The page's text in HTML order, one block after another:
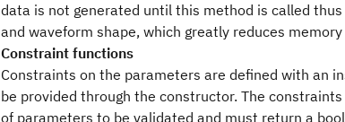
data is not generated until this method is called
and waveform shape, which greatly reduces
Constraint functions
Constraints on the parameters are defined with an
be provided through the constructor. The
of parameters to be validated and must return a